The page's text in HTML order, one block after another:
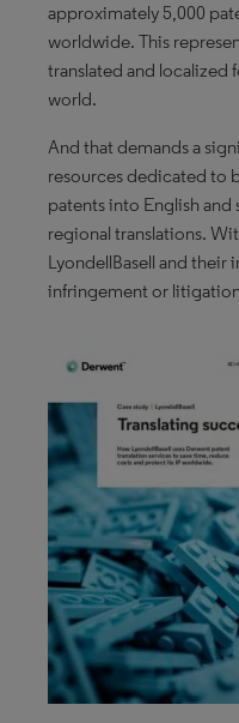
approximately 5,000
worldwide. This
translated and
world.
And that demands a
resources dedicated to
patents into English
regional translations.
LyondellBasell and their
infringement or